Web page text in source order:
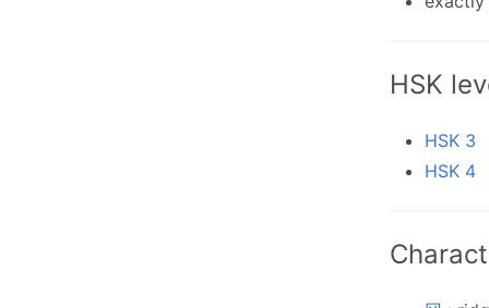
HSK
HSK 3
HSK 4